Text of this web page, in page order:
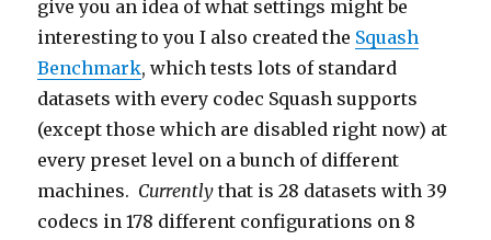
give you an idea of what settings might be
interesting to you I also created the Squash
Benchmark, which tests lots of standard
datasets with every codec Squash supports
(except those which are disabled right now) at
every preset level on a bunch of different
machines. Currently that is 28 datasets with 39
codecs in 178 different configurations on 8